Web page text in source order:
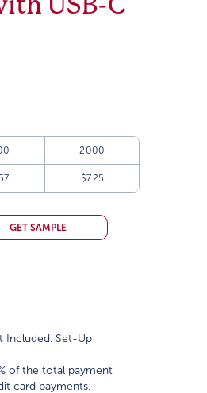
2000
$7.25
GET SAMPLE
Included. Set-Up
of the total payment
card payments.